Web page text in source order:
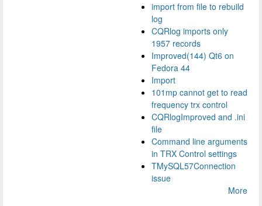
import from file to rebuild
log
CQRlog imports only
1957 records
Improved(144) Qt6 on
Fedora 44
Import
101mp cannot get to read
frequency trx control
CQRlogImproved and .ini
file
Command line arguments
in TRX Control settings
TMySQL57Connection
issue
More